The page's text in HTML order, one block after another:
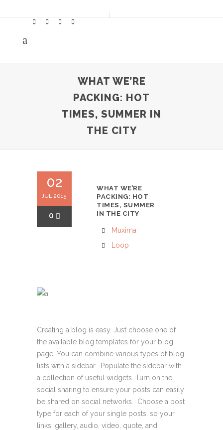
WHAT WE’RE
PACKING: HOT
TIMES, SUMMER IN
THE CITY
02
JUL 2015
0
WHAT WE’RE
PACKING: HOT
TIMES, SUMMER
IN THE CITY
Muxima
Loop
Creating a blog is easy. Just choose one of
the available blog templates for your blog
page. You can combine various types of blog
lists with a sidebar. Populate the sidebar with
a collection of useful widgets. Turn on the
social sharing to ensure your posts can easily
be shared on social networks. Choose a post
type for each of your single posts, so your
links, gallery, audio, video, quote, and